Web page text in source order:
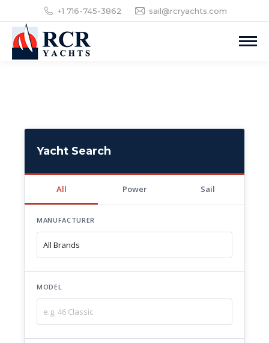
+1 716-745-3862 sail@rcryachts.com
Yacht Search
All Power Sail
MANUFACTURER
MODEL